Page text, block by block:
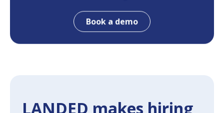
Book a demo
LANDED makes hiring